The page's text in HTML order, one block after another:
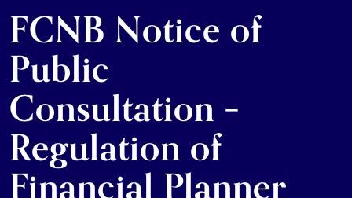
FCNB Notice of
Public
Consultation –
Regulation of